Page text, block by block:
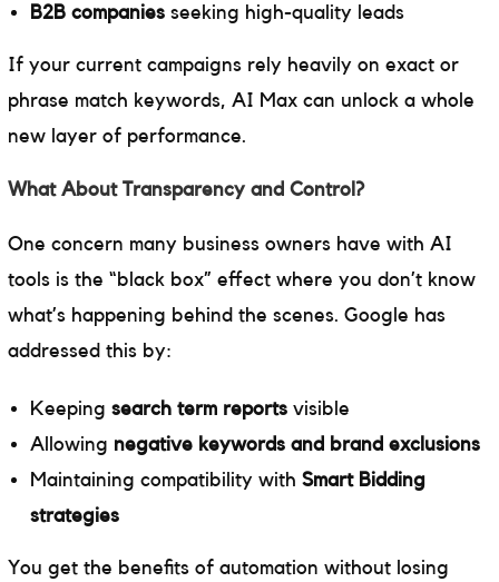
B2B companies seeking high-quality leads
If your current campaigns rely heavily on exact or
phrase match keywords, AI Max can unlock a whole
new layer of performance.
What About Transparency and Control?
One concern many business owners have with AI
tools is the “black box” effect where you don’t know
what’s happening behind the scenes. Google has
addressed this by:
Keepingsearch term reports visible
Allowing negative keywords and brand exclusions
Maintaining compatibility withSmart Bidding
strategies
You get the benefits of automation without losing